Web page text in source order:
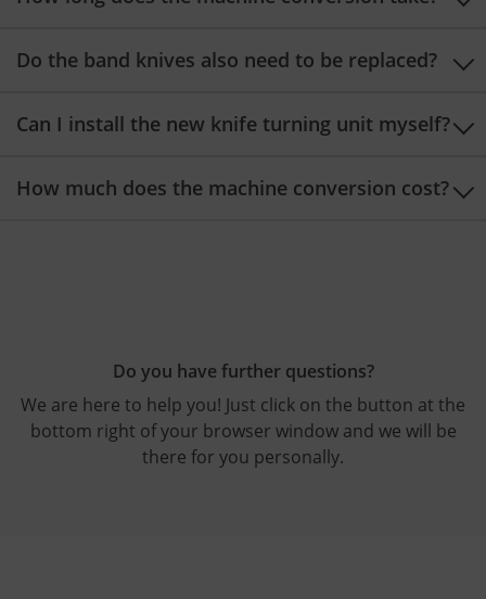
The machine conversion takes about one working day.
Do the band knives also need to be replaced?
No, it is not necessary to replace your band knives.
Can I install the new knife turning unit myself?
No, the machine conversion should be carried out by
How much does the machine conversion cost?
Do you have further questions?
We are here to help you! Just click on the button at the
bottom right of your browser window and we will be
there for you personally.